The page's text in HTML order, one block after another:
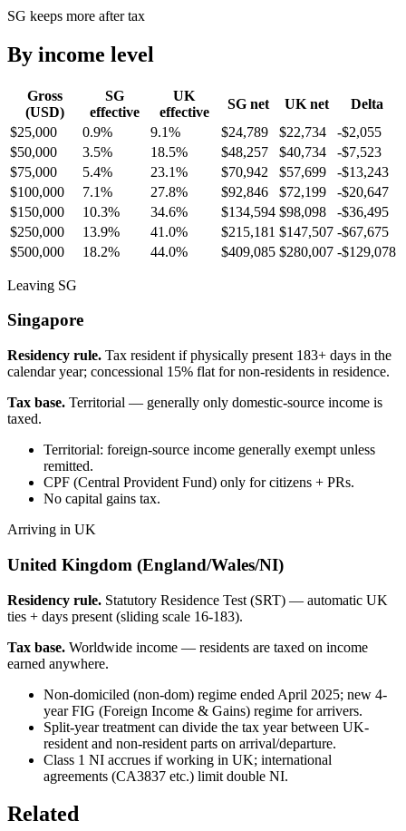
SG keeps more after tax
By income level
Gross
(USD)
SG
effective
UK
effective
SG net UKnet
Delta
$25,000
0.9% 9.1% $24,789 $22,734
-$2,055
$50,000
3.5% 18.5% $48,257 $40,734
-$7,523
$75,000
5.4% 23.1% $70,942 $57,699
-$13,243
$100,000
7.1% 27.8% $92,846 $72,199
-$20,647
$150,000
10.3% 34.6% $134,594 $98,098
-$36,495
$250,000
13.9% 41.0% $215,181 $147,507 -$67,675
$500,000
18.2% 44.0% $409,085 $280,007 -$129,078
Leaving SG
Singapore
Residency rule. Tax resident if physically present 183+ days in the
calendar year; concessional 15% flat for non-residents in residence.
Tax base. Territorial — generally only domestic-source income is
taxed.
Territorial: foreign-source income generally exempt unless
remitted.
CPF (Central Provident Fund) only for citizens + PRs.
No capital gains tax.
Arriving in UK
United Kingdom (England/Wales/NI)
Residency rule. Statutory Residence Test (SRT) — automatic UK
ties + days present (sliding scale 16-183).
Tax base. Worldwide income — residents are taxed on income
earned anywhere.
Non-domiciled (non-dom) regime ended April 2025; new 4-
year FIG (Foreign Income & Gains) regime for arrivers.
Split-year treatment can divide the tax year between UK-
resident and non-resident parts on arrival/departure.
Class 1 NI accrues if working in UK; international
agreements (CA3837 etc.) limit double NI.
Related